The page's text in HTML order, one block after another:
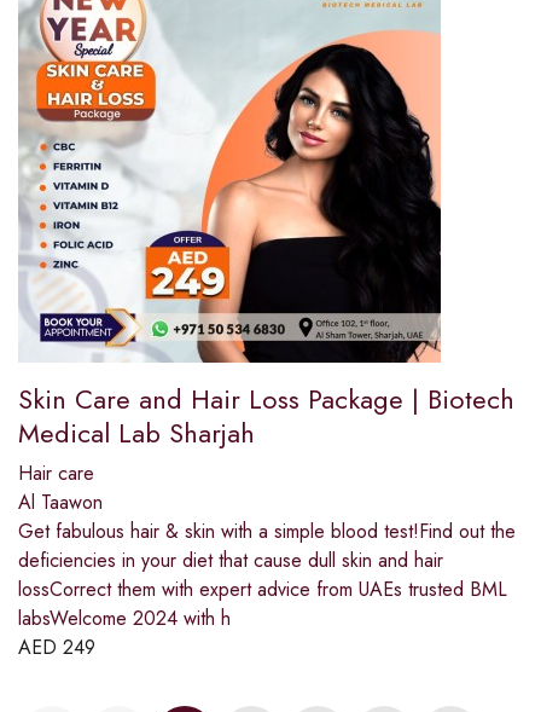
Skin Care and Hair Loss Package | Biotech
Medical Lab Sharjah
Hair care
Al Taawon
Get fabulous hair & skin with a simple blood test!Find out the
deficiencies in your diet that cause dull skin and hair
lossCorrect them with expert advice from UAEs trusted BML
labsWelcome 2024 with h
AED 249